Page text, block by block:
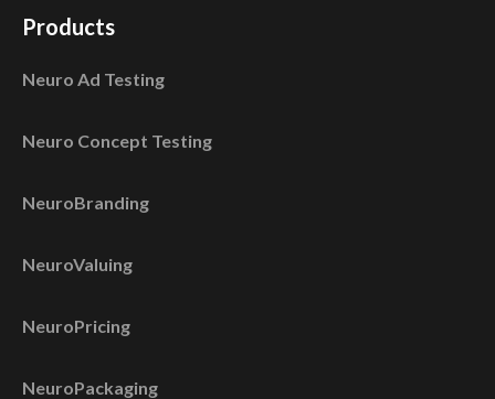
Products
Neuro Ad Testing
Neuro Concept Testing
NeuroBranding
NeuroValuing
NeuroPricing
NeuroPackaging